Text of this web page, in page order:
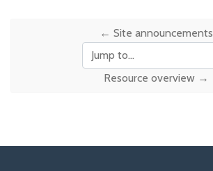
← Site announcements
Resource overview →